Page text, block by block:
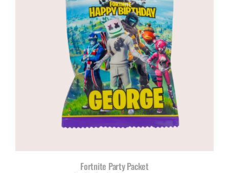
Fortnite Party Packet